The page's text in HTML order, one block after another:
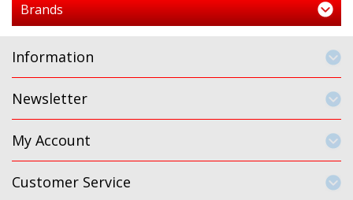
Brands
Information
Newsletter
My Account
Customer Service